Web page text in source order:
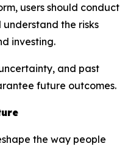
users should conduct
the risks
investing.
and past
future outcomes.
the way people